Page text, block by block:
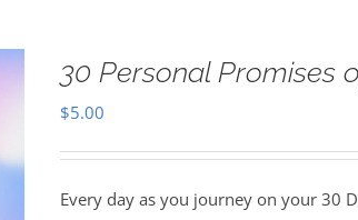
30 Personal Promises
$5.00
Every day as you journey on your 30